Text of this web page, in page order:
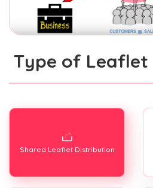
Type of
Shared Leaflet Distribution